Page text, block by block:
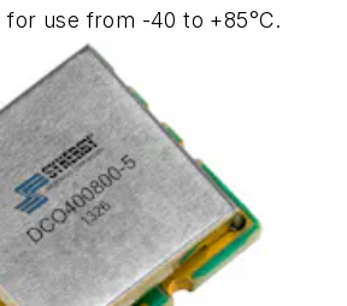
for use from -40 to +85°C.